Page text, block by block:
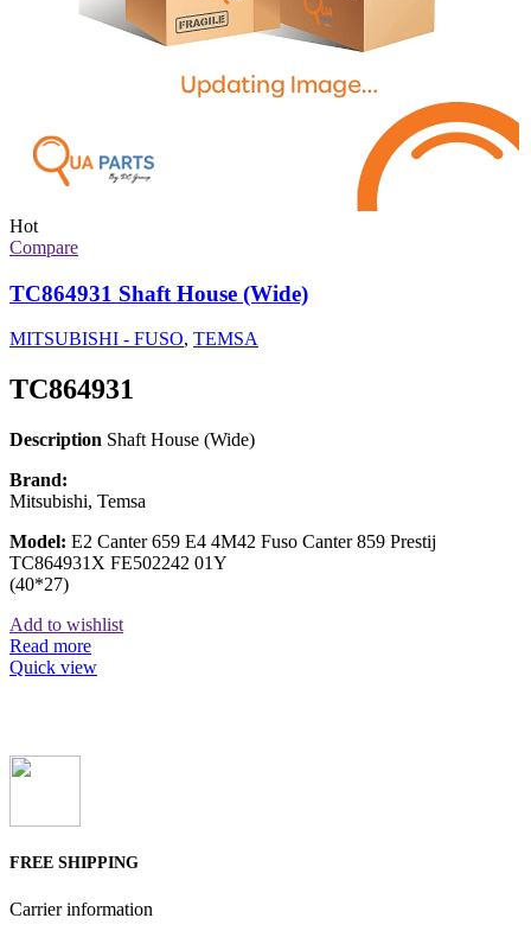
Hot
Compare
TC864931 Shaft House (Wide)
MITSUBISHI - FUSO, TEMSA
TC864931
Description Shaft House (Wide)
Brand:
Mitsubishi, Temsa
Model: E2 Canter 659 E4 4M42 Fuso Canter 859 Prestij
TC864931X FE502242 01Y
(40*27)
Add to wishlist
Read more
Quick view
FREE SHIPPING
Carrier information